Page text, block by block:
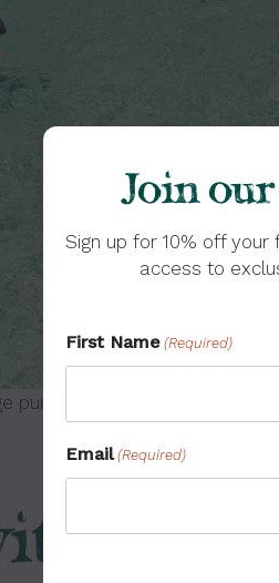
Join
Sign up for 10% off
access to
First Name (Required)
Email (Required)
purchased from Wayne
Sea